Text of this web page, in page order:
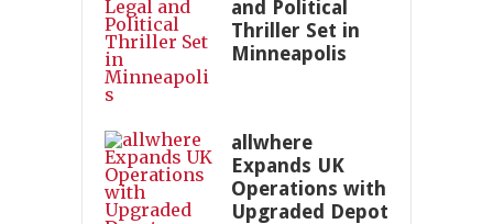
and Political
Thriller Set in
Minneapolis
allwhere
Expands UK
Operations with
Upgraded Depot